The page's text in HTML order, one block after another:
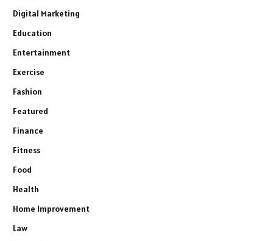
Digital Marketing
Education
Entertainment
Exercise
Fashion
Featured
Finance
Fitness
Food
Health
Home Improvement
Law